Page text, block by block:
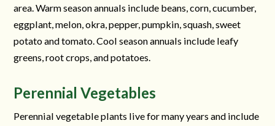
area. Warm season annuals include beans, corn, cucumber,
eggplant, melon, okra, pepper, pumpkin, squash, sweet
potato and tomato. Cool season annuals include leafy
greens, root crops, and potatoes.
Perennial Vegetables
Perennial vegetable plants live for many years and include